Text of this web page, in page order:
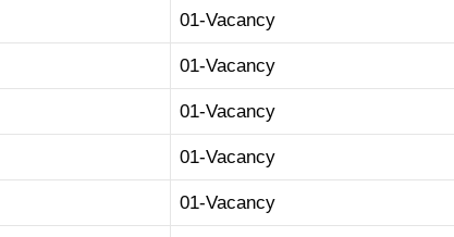
01-Vacancy
01-Vacancy
01-Vacancy
01-Vacancy
01-Vacancy